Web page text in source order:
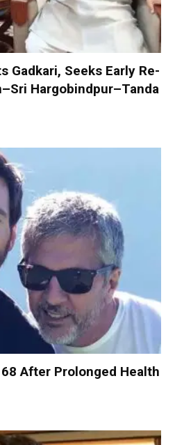
Gadkari, Seeks Early Re-
Hargobindpur–Tanda
After Prolonged Health